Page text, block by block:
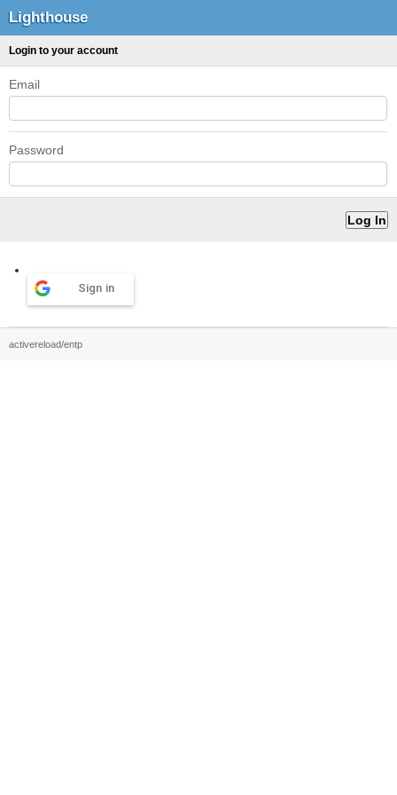
Lighthouse
Login to your account
Email
Password
Sign in
activereload/entp